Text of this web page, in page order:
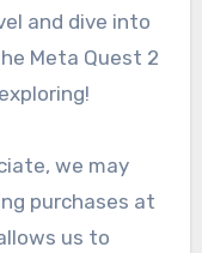
and dive into
Meta Quest 2
we may
purchases at
us to